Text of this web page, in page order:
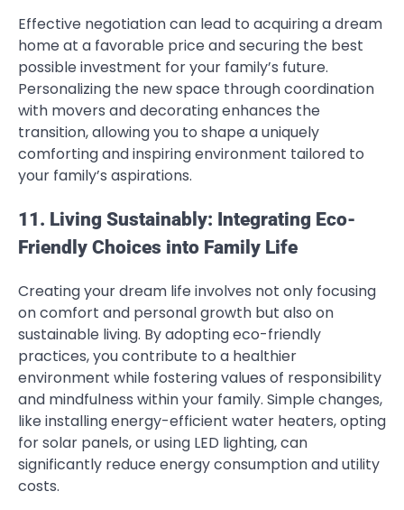
Effective negotiation can lead to acquiring a dream
home at a favorable price and securing the best
possible investment for your family’s future.
Personalizing the new space through coordination
with movers and decorating enhances the
transition, allowing you to shape a uniquely
comforting and inspiring environment tailored to
your family’s aspirations.
11. Living Sustainably: Integrating Eco-
Friendly Choices into Family Life
Creating your dream life involves not only focusing
on comfort and personal growth but also on
sustainable living. By adopting eco-friendly
practices, you contribute to a healthier
environment while fostering values of responsibility
and mindfulness within your family. Simple changes,
like installing energy-efficient water heaters, opting
for solar panels, or using LED lighting, can
significantly reduce energy consumption and utility
costs.